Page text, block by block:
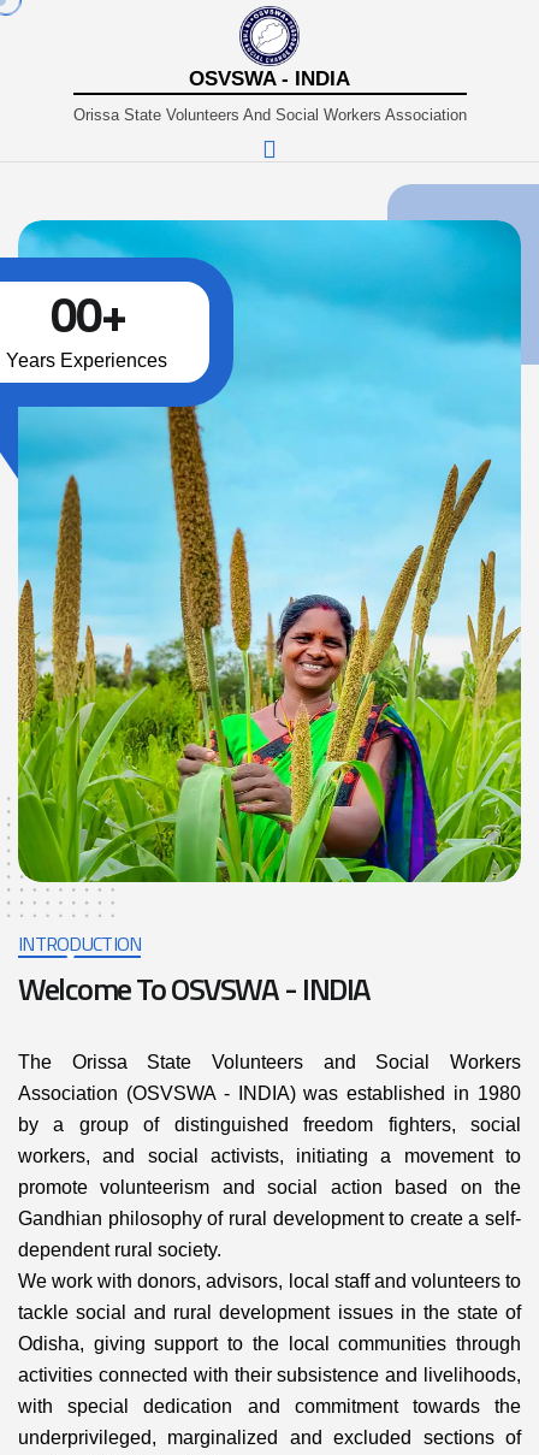
OSVSWA - INDIA
Orissa State Volunteers And Social Workers Association
00+
Years Experiences
INTRODUCTION
Welcome To OSVSWA - INDIA
The Orissa State Volunteers and Social Workers
Association (OSVSWA - INDIA) was established in 1980
by a group of distinguished freedom fighters, social
workers, and social activists, initiating a movement to
promote volunteerism and social action based on the
Gandhian philosophy of rural development to create a self-
dependent rural society.
We work with donors, advisors, local staff and volunteers to
tackle social and rural development issues in the state of
Odisha, giving support to the local communities through
activities connected with their subsistence and livelihoods,
with special dedication and commitment towards the
underprivileged, marginalized and excluded sections of